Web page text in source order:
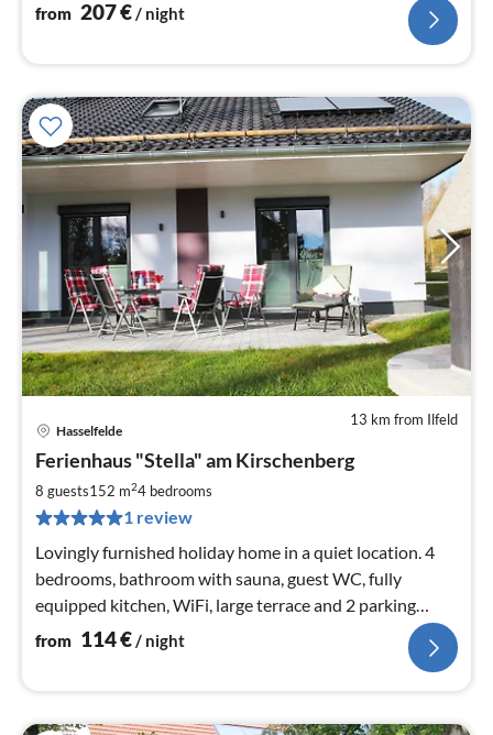
from 207€/ night
13 km from Ilfeld
Hasselfelde
Ferienhaus "Stella" am Kirschenberg
8 guests152 m24 bedrooms
1 review
Lovingly furnished holiday home in a quiet location. 4
bedrooms, bathroom with sauna, guest WC, fully
equipped kitchen, WiFi, large terrace and 2 parking
spaces
from 114€/ night